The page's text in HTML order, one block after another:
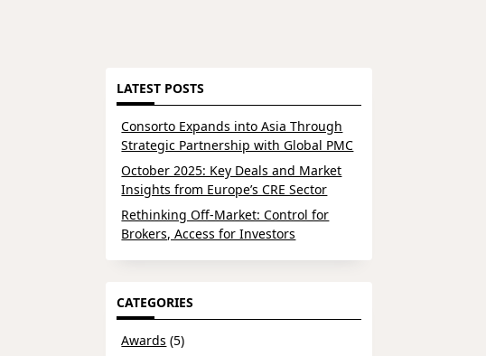
LATEST POSTS
Consorto Expands into Asia Through
Strategic Partnership with Global PMC
October 2025: Key Deals and Market
Insights from Europe’s CRE Sector
Rethinking Off-Market: Control for
Brokers, Access for Investors
CATEGORIES
Awards (5)